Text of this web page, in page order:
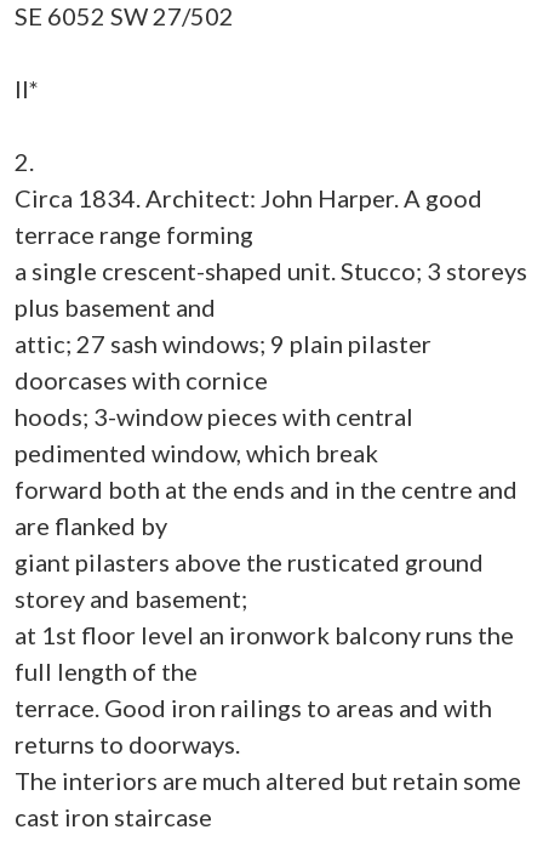
SE 6052 SW 27/502
II*
2.
Circa 1834. Architect: John Harper. A good
terrace range forming
a single crescent-shaped unit. Stucco; 3 storeys
plus basement and
attic; 27 sash windows; 9 plain pilaster
doorcases with cornice
hoods; 3-window pieces with central
pedimented window, which break
forward both at the ends and in the centre and
are flanked by
giant pilasters above the rusticated ground
storey and basement;
at 1st floor level an ironwork balcony runs the
full length of the
terrace. Good iron railings to areas and with
returns to doorways.
The interiors are much altered but retain some
cast iron staircase